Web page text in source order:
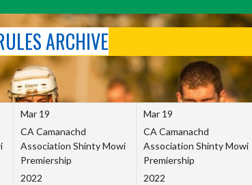
ARCHIVE
Mar 19
CA Camanachd
Association Shinty Mowi
Premiership
2022
Mar 19
CA Camanachd
Association Shinty Mowi
Premiership
2022